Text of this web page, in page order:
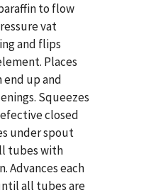
to flow
vat
and flips
Places
up and
Squeezes
closed
under spout
tubes with
Advances each
all tubes are